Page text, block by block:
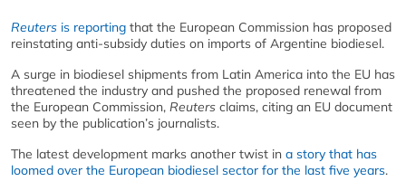
Reuters is reporting that the European Commission has proposed
reinstating anti-subsidy duties on imports of Argentine biodiesel.
A surge in biodiesel shipments from Latin America into the EU has
threatened the industry and pushed the proposed renewal from
the European Commission, Reuters claims, citing an EU document
seen by the publication’s journalists.
The latest development marks another twist in a story that has
loomed over the European biodiesel sector for the last five years.